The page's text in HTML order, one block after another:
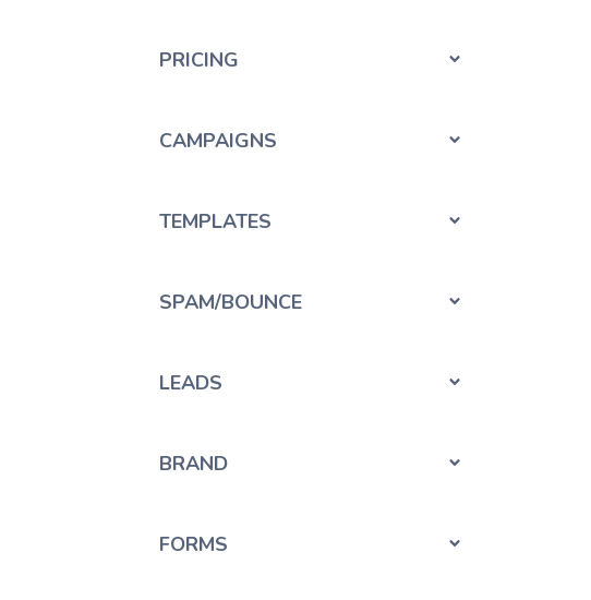
PRICING
CAMPAIGNS
TEMPLATES
SPAM/BOUNCE
LEADS
BRAND
FORMS